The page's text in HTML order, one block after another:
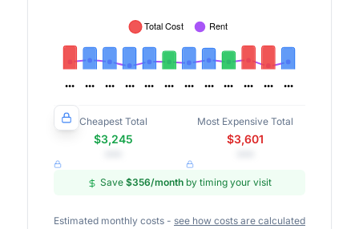
Cheapest Total
$3,245
Most Expensive Total
$3,601
Save $356/month by timing your visit
Estimated monthly costs - see how costs are calculated